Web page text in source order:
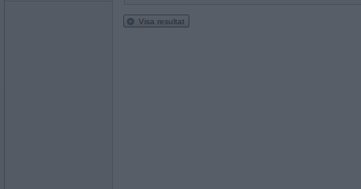
Visa resultat